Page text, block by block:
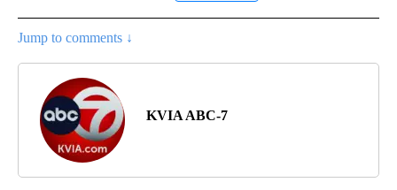
Jump to comments ↓
KVIA ABC-7